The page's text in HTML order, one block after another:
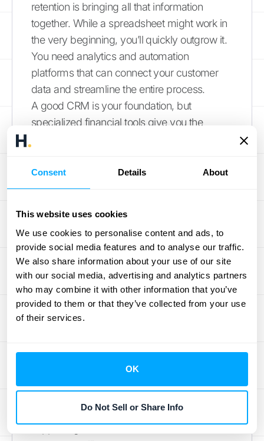
Consent Details About
This website uses cookies
We use cookies to personalise content and ads, to
provide social media features and to analyse our traffic.
We also share information about your use of our site
with our social media, advertising and analytics partners
who may combine it with other information that you’ve
provided to them or that they’ve collected from your use
of their services.
OK
Do Not Sell or Share Info
retention is bringing all that information
together. While a spreadsheet might work in
the very beginning, you’ll quickly outgrow it.
You need analytics and automation
platforms that can connect your customer
data and streamline the entire process.
A good CRM is your foundation, but
specialized financial tools give you the
offer seamless
integrations
with the software
you already use. This ensures all your data
software—are speaking the same language,
giving you one single source of truth.
Key Performance Indicators to
Watch
Net retention is a powerful metric, but it
you pinpoint exactly what’s driving your
revenue changes. Think of them as the
supporting characters that make the main